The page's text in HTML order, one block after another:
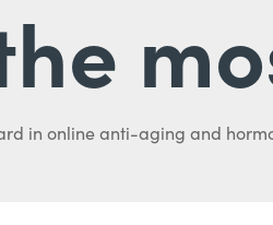
in online anti-aging and